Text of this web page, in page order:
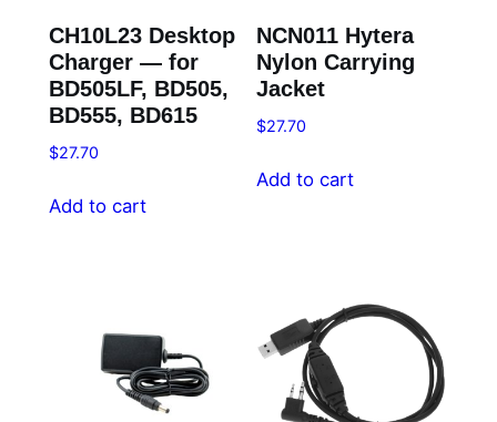
CH10L23 Desktop
Charger — for
BD505LF, BD505,
BD555, BD615
$27.70
Add to cart
NCN011 Hytera
Nylon Carrying
Jacket
$27.70
Add to cart